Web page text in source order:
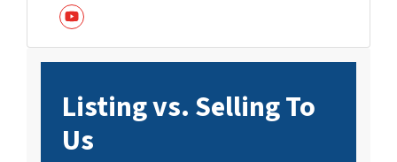
YouTube
Listing vs. Selling To
Us